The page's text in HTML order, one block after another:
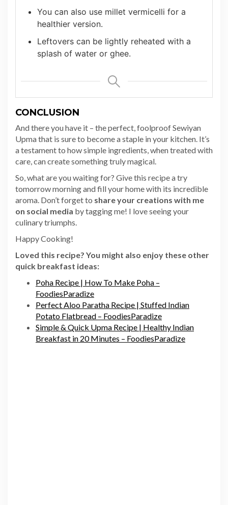
You can also use millet vermicelli for a
healthier version.
Leftovers can be lightly reheated with a
splash of water or ghee.
CONCLUSION
And there you have it – the perfect, foolproof Sewiyan
Upma that is sure to become a staple in your kitchen. It’s
a testament to how simple ingredients, when treated with
care, can create something truly magical.
So, what are you waiting for? Give this recipe a try
tomorrow morning and fill your home with its incredible
aroma. Don’t forget to share your creations with me
on social media by tagging me! I love seeing your
culinary triumphs.
Happy Cooking!
Loved this recipe? You might also enjoy these other
quick breakfast ideas:
Poha Recipe | How To Make Poha –
FoodiesParadize
Perfect Aloo Paratha Recipe | Stuffed Indian
Potato Flatbread – FoodiesParadize
Simple & Quick Upma Recipe | Healthy Indian
Breakfast in 20 Minutes – FoodiesParadize